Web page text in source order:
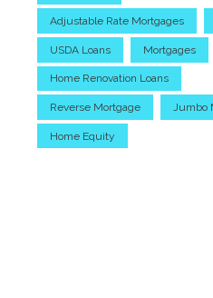
Adjustable Rate Mortgages
USDA Loans Mortgages
Home Renovation Loans
Reverse Mortgage Jumbo
Home Equity